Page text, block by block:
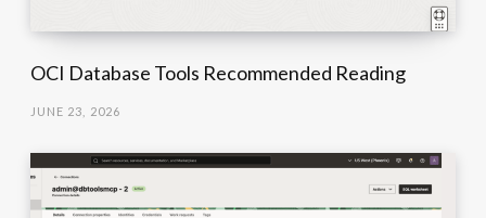
OCI Database Tools Recommended Reading
JUNE 23, 2026